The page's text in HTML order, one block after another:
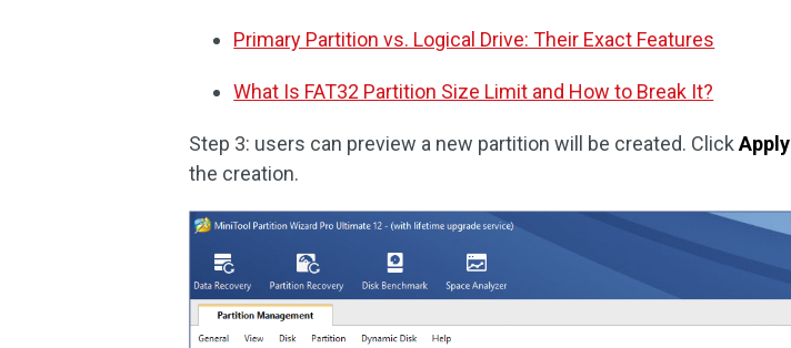
Primary Partition vs. Logical Drive: Their Exact Features
What Is FAT32 Partition Size Limit and How to Break It?
Step 3: users can preview a new partition will be created. ClickApply
the creation.